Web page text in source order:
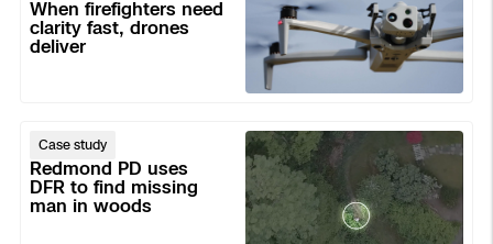
Transportation
Oil & Gas
Developer Tools
woods
need
clarity
When firefighters need
clarity fast, drones
deliver
Redmond
PD
uses
DFR
Case study
Redmond PD uses
DFR to find missing
man in woods